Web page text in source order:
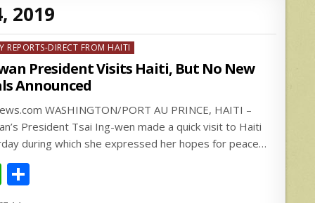
2019
REPORTS-DIRECT FROM HAITI
President Visits Haiti, But No New
Announced
WASHINGTON/PORT AU PRINCE, HAITI –
President Tsai Ing-wen made a quick visit to Haiti
during which she expressed her hopes for peace…
W
h